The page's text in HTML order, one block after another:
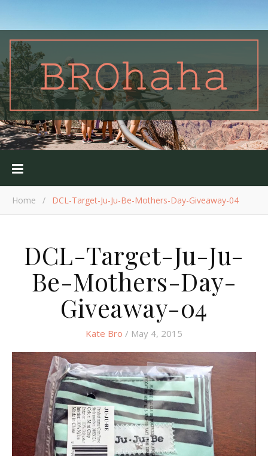
Home / DCL-Target-Ju-Ju-Be-Mothers-Day-Giveaway-04
DCL-Target-Ju-Ju-
Be-Mothers-Day-
Giveaway-04
Kate Bro / May 4, 2015